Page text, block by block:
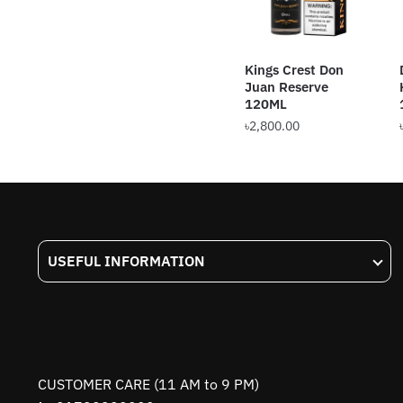
Kings Crest Don
Juan Reserve
120ML
৳2,800.00
product
variants.
on
৳
USEFUL INFORMATION
CUSTOMER CARE (11 AM to 9 PM)